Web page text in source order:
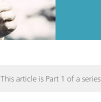
This article is Part 1 of a